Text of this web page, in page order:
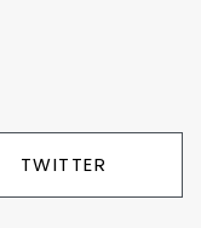
TWITTER